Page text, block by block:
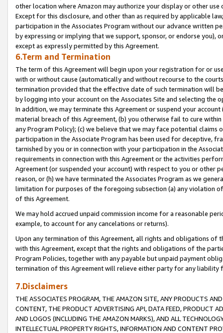
other location where Amazon may authorize your display or other
Except for this disclosure, and other than as required by applicable
participation in the Associates Program without our advance written
by expressing or implying that we support, sponsor, or endorse you),
except as expressly permitted by this Agreement.
6.Term and Termination
The term of this Agreement will begin upon your registration for or
with or without cause (automatically and without recourse to the
termination provided that the effective date of such termination will
by logging into your account on the Associates Site and selecting the
In addition, we may terminate this Agreement or suspend your
material breach of this Agreement, (b) you otherwise fail to cure
any Program Policy); (c) we believe that we may face potential
participation in the Associate Program has been used for deceptive,
tarnished by you or in connection with your participation in the
requirements in connection with this Agreement or the activities
Agreement (or suspended your account) with respect to you or other
reason, or (h) we have terminated the Associates Program as we
limitation for purposes of the foregoing subsection (a) any violation
of this Agreement.
We may hold accrued unpaid commission income for a reasonable
example, to account for any cancelations or returns).
Upon any termination of this Agreement, all rights and obligations of
with this Agreement, except that the rights and obligations of the
Program Policies, together with any payable but unpaid payment
termination of this Agreement will relieve either party for any liability
7.Disclaimers
THE ASSOCIATES PROGRAM, THE AMAZON SITE, ANY PRODUCTS
CONTENT, THE PRODUCT ADVERTISING API, DATA FEED, PRODUCT
AND LOGOS (INCLUDING THE AMAZON MARKS), AND ALL
INTELLECTUAL PROPERTY RIGHTS, INFORMATION AND CONTENT